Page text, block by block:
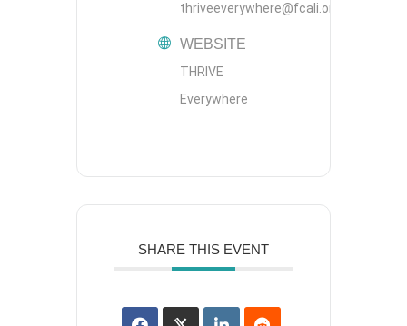
thriveeverywhere@fcali.org
WEBSITE
THRIVE
Everywhere
SHARE THIS EVENT